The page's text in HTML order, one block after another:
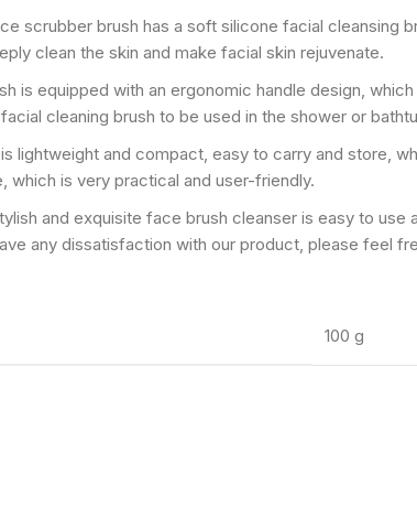
brush has a soft silicone facial cleansing
clean the skin and make facial skin rejuvenate.
equipped with an ergonomic handle design,
cleaning brush to be used in the shower or
lightweight and compact, easy to carry and store,
which is very practical and user-friendly.
and exquisite face brush cleanser is easy to
any dissatisfaction with our product, please feel
100 g